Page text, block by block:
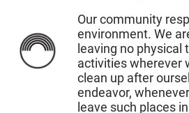
Our community
environment. We
leaving no physical
activities wherever
clean up after
endeavor,
leave such places